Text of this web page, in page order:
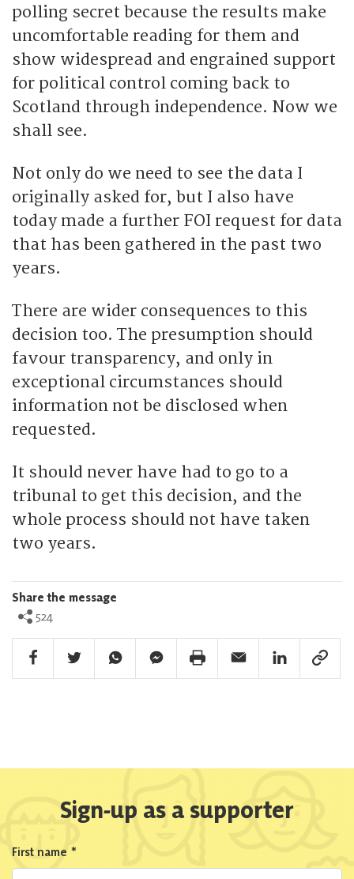
polling secret because the results make
uncomfortable reading for them and
show widespread and engrained support
for political control coming back to
Scotland through independence. Now we
shall see.
Not only do we need to see the data I
originally asked for, but I also have
today made a further FOI request for data
that has been gathered in the past two
years.
There are wider consequences to this
decision too. The presumption should
favour transparency, and only in
exceptional circumstances should
information not be disclosed when
requested.
It should never have had to go to a
tribunal to get this decision, and the
whole process should not have taken
two years.
Share the message
524
Facebook Share
Twitter ShareWhatsapp ShareFacebook Messenger Share
Print ShareEmail ShareLinkedin Share
Link
Sign-up as a supporter
First name *